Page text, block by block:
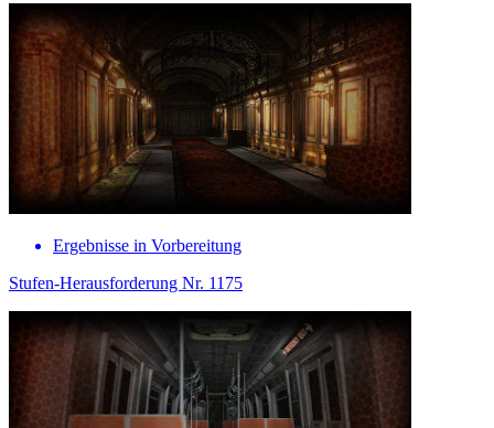
Ergebnisse in Vorbereitung
Stufen-Herausforderung Nr. 1175